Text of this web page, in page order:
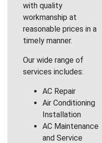
with quality
workmanship at
reasonable prices in a
timely manner.
Our wide range of
services includes:
AC Repair
Air Conditioning
Installation
AC Maintenance
and Service